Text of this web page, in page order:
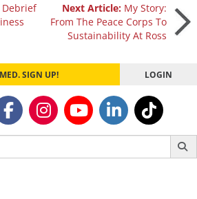
Debrief
Next Article: My Story:
From The Peace Corps To
Sustainability At Ross
SIGN UP! LOGIN